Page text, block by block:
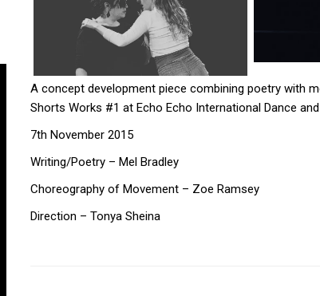
A concept development piece combining poetry with
Shorts Works #1 at Echo Echo International Dance
7th November 2015
Writing/Poetry – Mel Bradley
Choreography of Movement – Zoe Ramsey
Direction – Tonya Sheina